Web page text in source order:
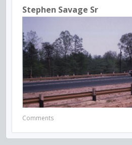
Stephen Savage Sr
Comments